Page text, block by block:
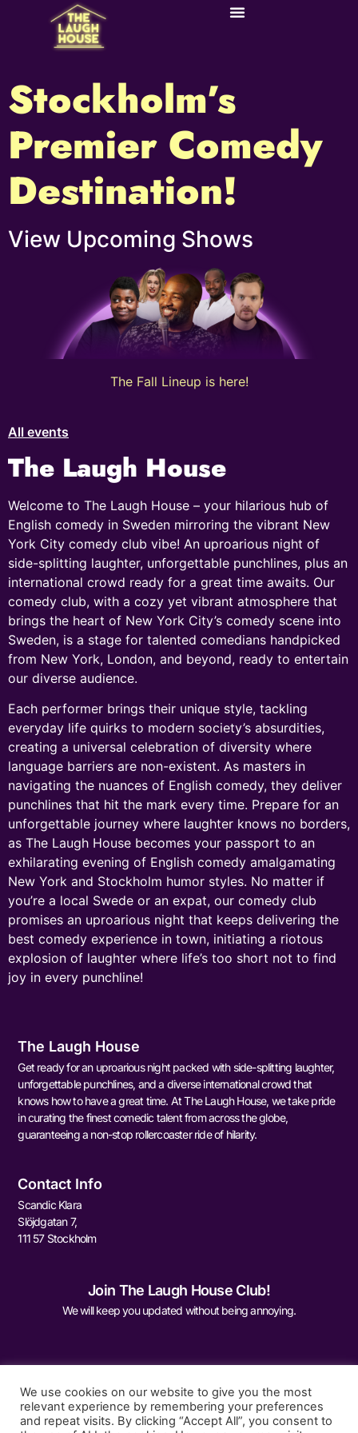
Stockholm’s
Premier Comedy
Destination!​
View Upcoming Shows​
The Fall Lineup is here!
All events
The Laugh House
Welcome to The Laugh House – your hilarious hub of
English comedy in Sweden mirroring the vibrant New
York City comedy club vibe! An uproarious night of
side-splitting laughter, unforgettable punchlines, plus an
international crowd ready for a great time awaits. Our
comedy club, with a cozy yet vibrant atmosphere that
brings the heart of New York City’s comedy scene into
Sweden, is a stage for talented comedians handpicked
from New York, London, and beyond, ready to entertain
our diverse audience.
Each performer brings their unique style, tackling
everyday life quirks to modern society’s absurdities,
creating a universal celebration of diversity where
language barriers are non-existent. As masters in
navigating the nuances of English comedy, they deliver
punchlines that hit the mark every time. Prepare for an
unforgettable journey where laughter knows no borders,
as The Laugh House becomes your passport to an
exhilarating evening of English comedy amalgamating
New York and Stockholm humor styles. No matter if
you’re a local Swede or an expat, our comedy club
promises an uproarious night that keeps delivering the
best comedy experience in town, initiating a riotous
explosion of laughter where life’s too short not to find
joy in every punchline!
The Laugh House
Get ready for an uproarious night packed with side-splitting laughter,
unforgettable punchlines, and a diverse international crowd that
knows how to have a great time. At The Laugh House, we take pride
in curating the finest comedic talent from across the globe,
guaranteeing a non-stop rollercoaster ride of hilarity.
Contact Info
Scandic Klara
Slöjdgatan 7,
111 57 Stockholm
Join The Laugh House Club!
We will keep you updated without being annoying.
We use cookies on our website to give you the most
relevant experience by remembering your preferences
and repeat visits. By clicking “Accept All”, you consent to